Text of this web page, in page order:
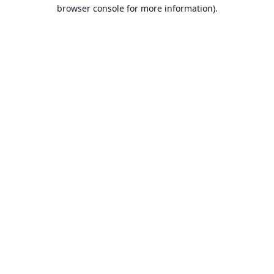
browser console for more information).